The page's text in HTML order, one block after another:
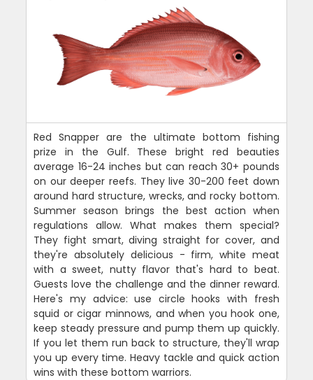
Red Snapper are the ultimate bottom fishing
prize in the Gulf. These bright red beauties
average 16-24 inches but can reach 30+ pounds
on our deeper reefs. They live 30-200 feet down
around hard structure, wrecks, and rocky bottom.
Summer season brings the best action when
regulations allow. What makes them special?
They fight smart, diving straight for cover, and
they're absolutely delicious - firm, white meat
with a sweet, nutty flavor that's hard to beat.
Guests love the challenge and the dinner reward.
Here's my advice: use circle hooks with fresh
squid or cigar minnows, and when you hook one,
keep steady pressure and pump them up quickly.
If you let them run back to structure, they'll wrap
you up every time. Heavy tackle and quick action
wins with these bottom warriors.